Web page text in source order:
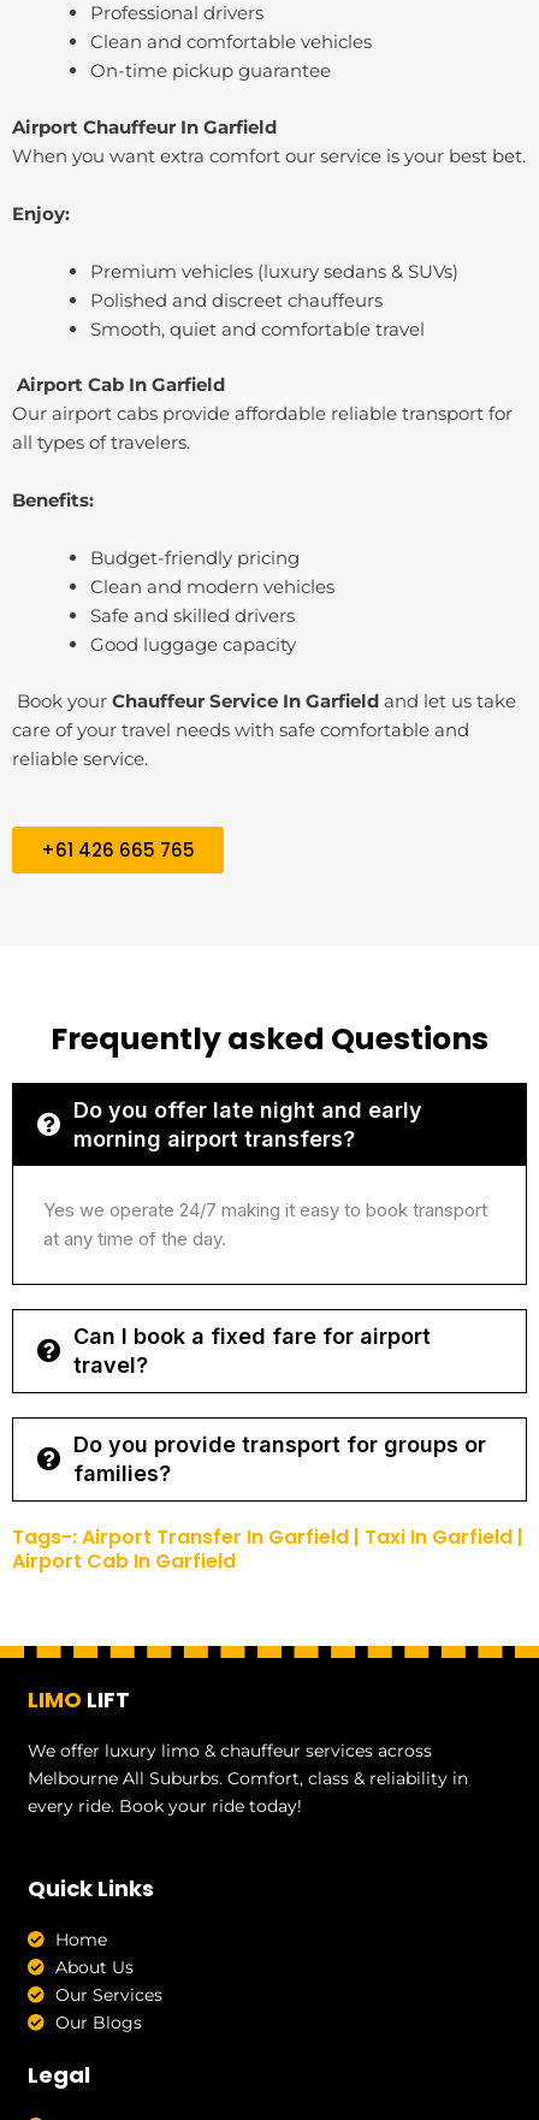
Professional drivers
Clean and comfortable vehicles
On-time pickup guarantee
Airport Chauffeur In ⁠Garfield
When you want extra comfort our service is your best bet.
Enjoy:
Premium vehicles (luxury sedans & SUVs)
Polished and discreet chauffeurs
Smooth, quiet and comfortable travel
Airport Cab In ⁠Garfield
Our airport cabs provide affordable reliable transport for
all types of travelers.
Benefits:
Budget-friendly pricing
Clean and modern vehicles
Safe and skilled drivers
Good luggage capacity
Book your Chauffeur Service In ⁠Garfield and let us take
care of your travel needs with safe comfortable and
reliable service.
+61 426 665 765
Frequently asked Questions
Do you offer late night and early
morning airport transfers?
Yes we operate 24/7 making it easy to book transport
at any time of the day.
Can I book a fixed fare for airport
travel?
Do you provide transport for groups or
families?
Tags-: Airport Transfer In ⁠Garfield | Taxi In Garfield |
Airport Cab In ⁠Garfield
LIMO LIFT
We offer luxury limo & chauffeur services across
Melbourne All Suburbs. Comfort, class & reliability in
every ride. Book your ride today!
Quick Links
Home
About Us
Our Services
Our Blogs
Legal